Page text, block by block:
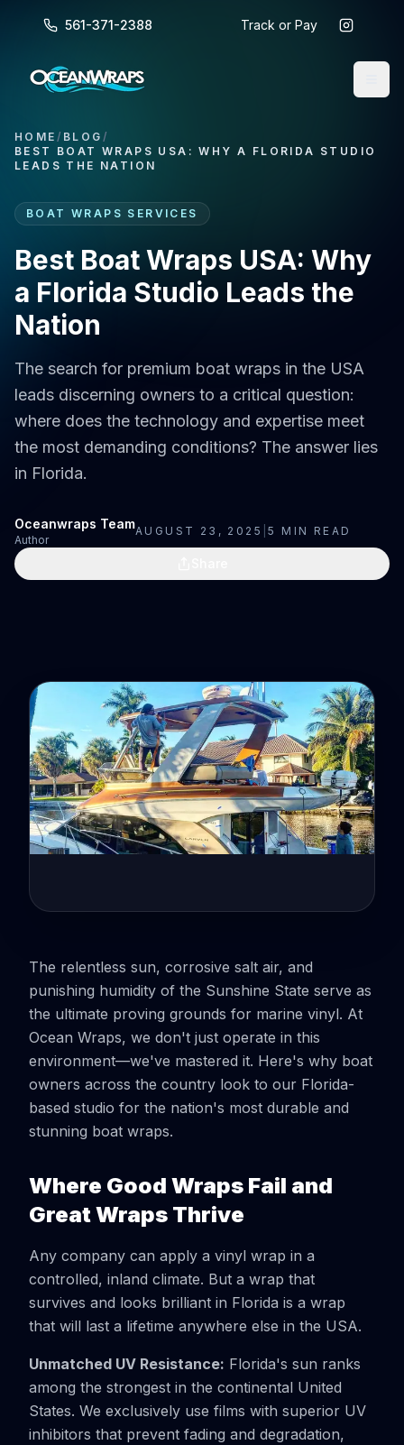
561-371-2388 Track or Pay
HOME / BLOG /
BEST BOAT WRAPS USA: WHY A FLORIDA STUDIO
LEADS THE NATION
BOAT WRAPS SERVICES
Best Boat Wraps USA: Why
a Florida Studio Leads the
Nation
The search for premium boat wraps in the USA
leads discerning owners to a critical question:
where does the technology and expertise meet
the most demanding conditions? The answer lies
in Florida.
Oceanwraps Team
Author
AUGUST 23, 2025 |5 MIN READ
The relentless sun, corrosive salt air, and
punishing humidity of the Sunshine State serve as
the ultimate proving grounds for marine vinyl. At
Ocean Wraps, we don't just operate in this
environment—we've mastered it. Here's why boat
owners across the country look to our Florida-
based studio for the nation's most durable and
stunning boat wraps.
Where Good Wraps Fail and
Great Wraps Thrive
Any company can apply a vinyl wrap in a
controlled, inland climate. But a wrap that
survives and looks brilliant in Florida is a wrap
that will last a lifetime anywhere else in the USA.
Unmatched UV Resistance: Florida's sun ranks
among the strongest in the continental United
States. We exclusively use films with superior UV
inhibitors that prevent fading and degradation,